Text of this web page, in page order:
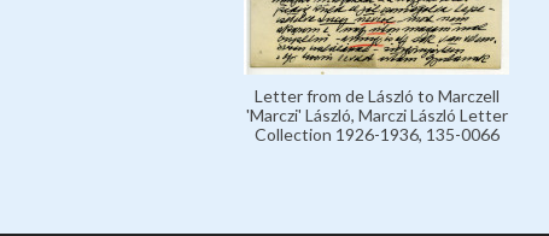
Letter from de László to Marczell
'Marczi' László, Marczi László Letter
Collection 1926-1936, 135-0066